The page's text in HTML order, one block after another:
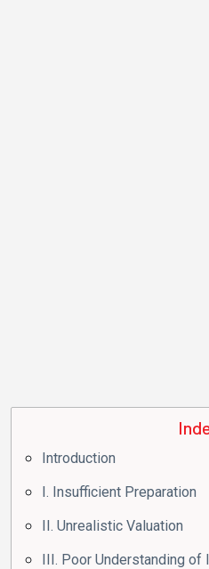
Introduction
I. Insufficient Preparation
II. Unrealistic Valuation
III. Poor Understanding of